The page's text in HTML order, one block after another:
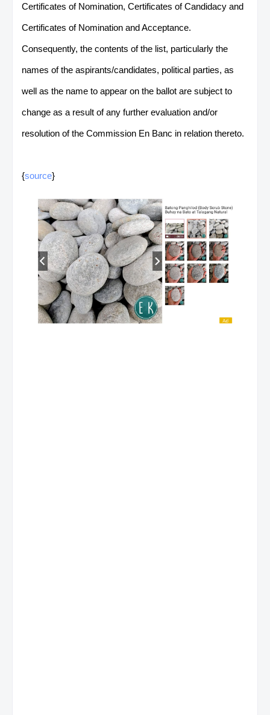
Certificates of Nomination, Certificates of Candidacy and
Certificates of Nomination and Acceptance.
Consequently, the contents of the list, particularly the
names of the aspirants/candidates, political parties, as
well as the name to appear on the ballot are subject to
change as a result of any further evaluation and/or
resolution of the Commission En Banc in relation thereto.
{source}